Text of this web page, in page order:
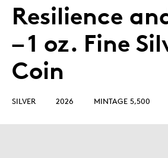
Resilience
– 1 oz. Fine
Coin
SILVER 2026 MINTAGE 5,500